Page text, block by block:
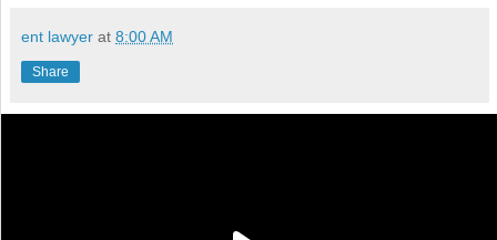
ent lawyer at 8:00 AM
Share